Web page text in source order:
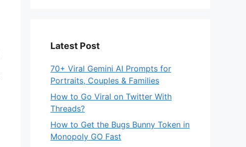
Latest Post
70+ Viral Gemini AI Prompts for
Portraits, Couples & Families
How to Go Viral on Twitter With
Threads?
How to Get the Bugs Bunny Token in
Monopoly GO Fast